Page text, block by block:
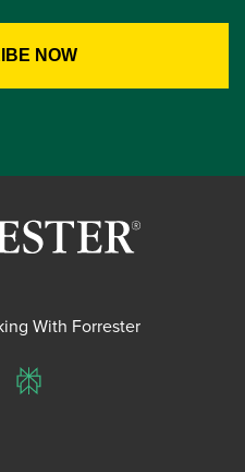
With Forrester
Perplexity